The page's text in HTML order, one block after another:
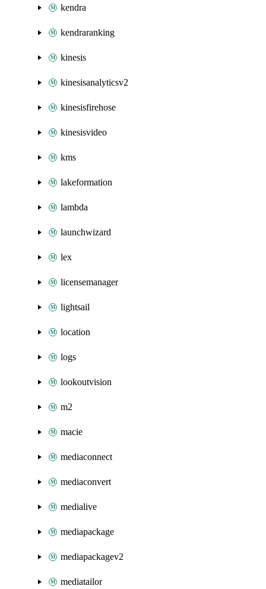
kendra
kendraranking
kinesis
kinesisanalyticsv2
kinesisfirehose
kinesisvideo
kms
lakeformation
lambda
launchwizard
lex
licensemanager
lightsail
location
logs
lookoutvision
m2
macie
mediaconnect
mediaconvert
medialive
mediapackage
mediapackagev2
mediatailor